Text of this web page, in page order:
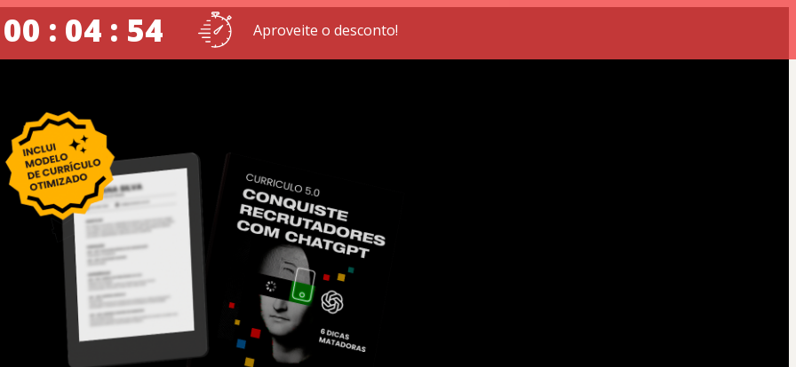
00 : 04 : 54 Aproveite o desconto!